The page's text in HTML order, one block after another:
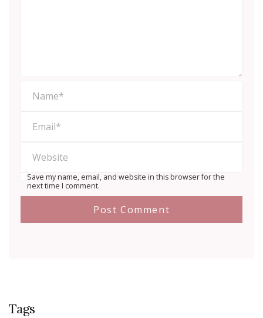
Save my name, email, and website in this browser for the
next time I comment.
Tags